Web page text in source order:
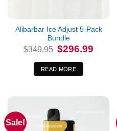
Alibarbar Ice Adjust 5-Pack
Bundle
$349.95 Original
price
was:
$349.95.
$296.99
READ MORE
Sale!